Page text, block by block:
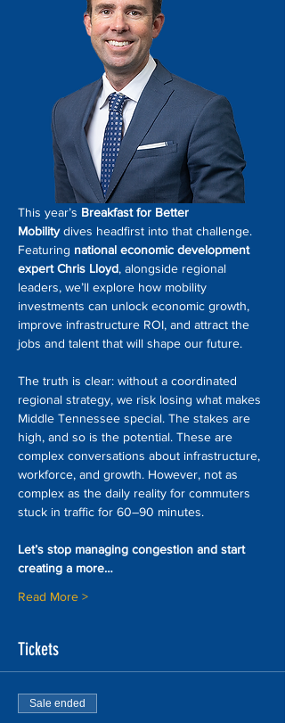
This year’s Breakfast for Better
Mobility dives headfirst into that challenge.
Featuring national economic development
expert Chris Lloyd, alongside regional
leaders, we’ll explore how mobility
investments can unlock economic growth,
improve infrastructure ROI, and attract the
jobs and talent that will shape our future.
The truth is clear: without a coordinated
regional strategy, we risk losing what makes
Middle Tennessee special. The stakes are
high, and so is the potential. These are
complex conversations about infrastructure,
workforce, and growth. However, not as
complex as the daily reality for commuters
stuck in traffic for 60–90 minutes.
Let’s stop managing congestion and start
creating a more…
Read More >
Tickets
Sale ended